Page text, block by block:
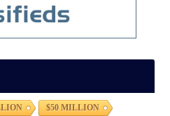
$50 MILLION